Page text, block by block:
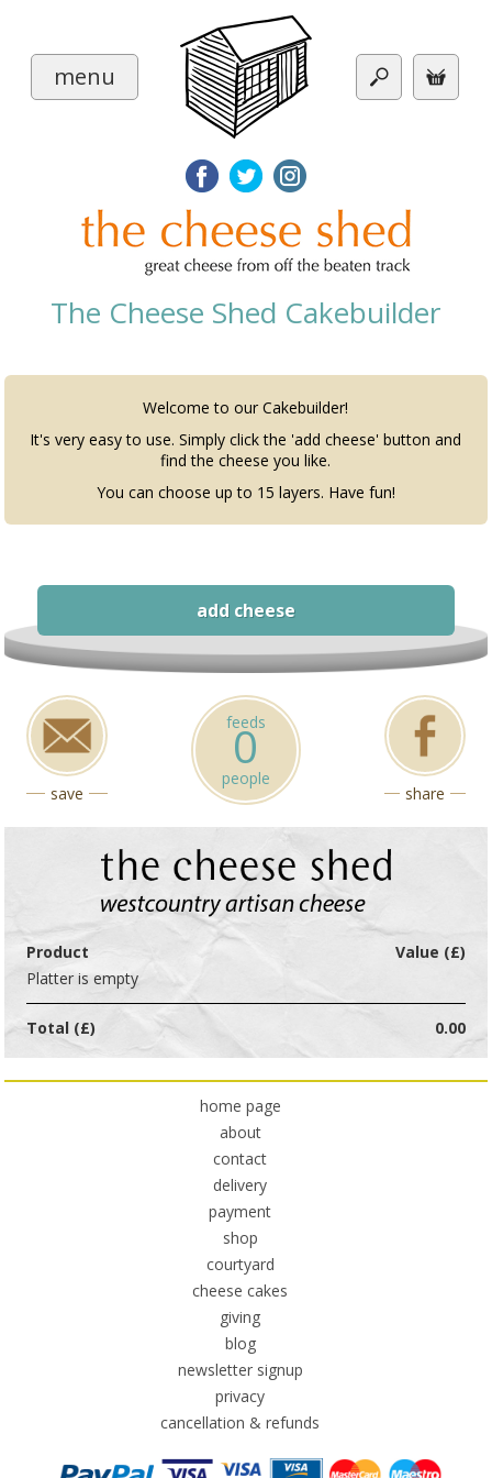
menu
The Cheese Shed Cakebuilder
Welcome to our Cakebuilder!
It's very easy to use. Simply click the 'add cheese' button and
find the cheese you like.
You can choose up to 15 layers. Have fun!
add cheese
save
feeds
0
people
share
Product
Value (£)
Platter is empty
Total (£) 0.00
home page
about
contact
delivery
payment
shop
courtyard
cheese cakes
giving
blog
newsletter signup
privacy
cancellation & refunds